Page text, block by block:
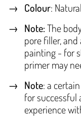
Colour: Natural
Note:The
pore filler,
painting - for
primer may
Note: a
for successful
experience